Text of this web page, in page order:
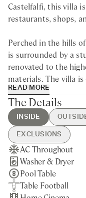
Castelfalfi, this villa
restaurants, shops,
Perched in the hills
is surrounded by a
renovated to the
materials. The villa
elements, making
and stone captures
character with a
design throughout
entertain, and
The spacious living
with cosy sofas for
equipped with a big
READ MORE
The Details
INSIDE
EXCLUSIONS
AC Throughout
Washer & Dryer
Pool Table
Table Football
Heated Swimming
Hot Tub
Bocce Court
BBQ
Castelfalfi - 10min
Nearest
10min drive
Pisa - 40min drive
Guest Welcome &
On Arrival
Housekeeping 5-
Final Cleaning
Pool Heating
Linen & Towels
Breakfast
Chef Service